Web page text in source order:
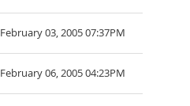
February 03, 2005 07:37PM
February 06, 2005 04:23PM